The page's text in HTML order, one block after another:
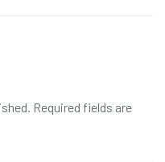
Required fields are